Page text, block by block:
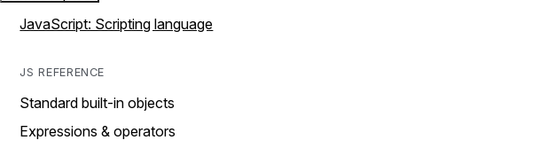
JavaScript: Scripting language
JS REFERENCE
Standard built-in objects
Expressions & operators